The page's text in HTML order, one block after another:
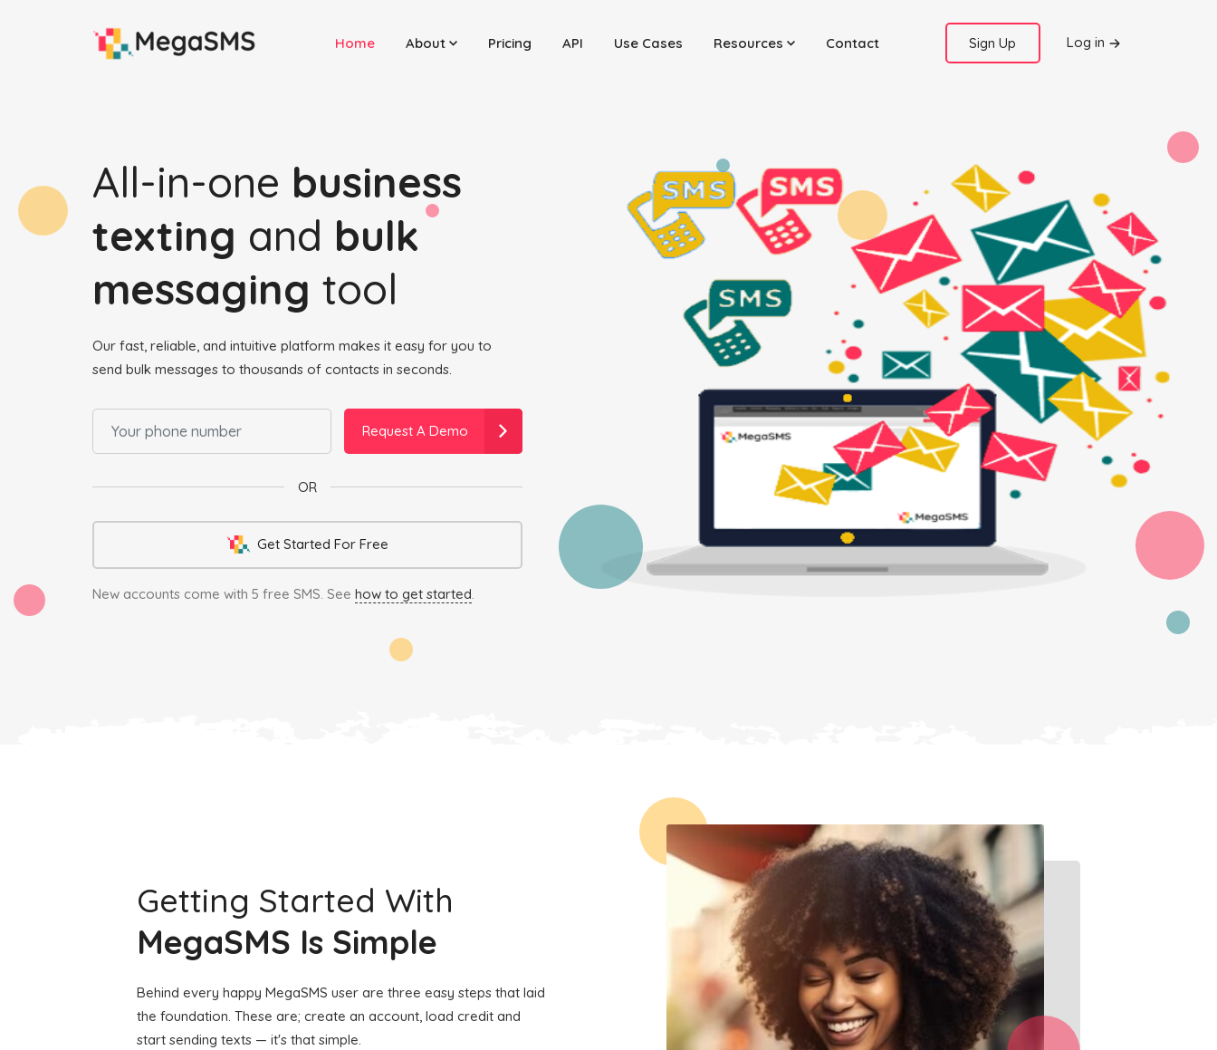
Home About Pricing API Use Cases Resources Contact Sign Up Log in
All-in-one business
texting and bulk
messaging tool
Our fast, reliable, and intuitive platform makes it easy for you to
send bulk messages to thousands of contacts in seconds.
Request A Demo
OR
Get Started For Free
New accounts come with 5 free SMS. See how to get started
Getting Started With
MegaSMS Is Simple
Behind every happy MegaSMS user are three easy steps that laid
the foundation. These are; create an account, load credit and
start sending texts — it's that simple.